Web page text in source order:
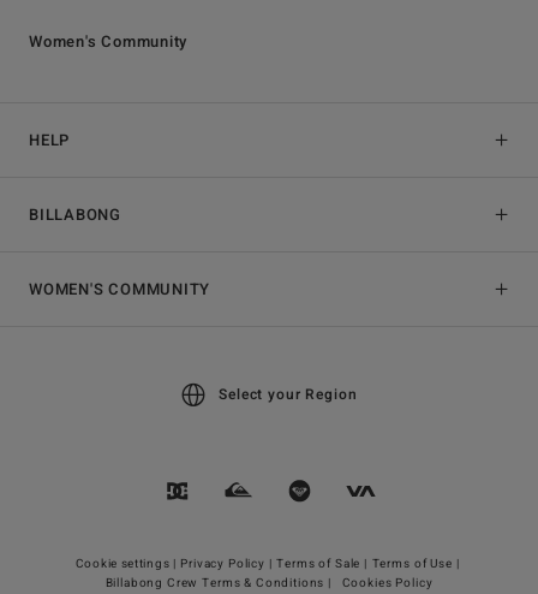
HELP
BILLABONG
Women's Community
WOMEN'S COMMUNITY
Select your Region
Cookie settings | Privacy Policy | Terms of Sale | Terms of Use |
Billabong Crew Terms & Conditions |
Cookies Policy